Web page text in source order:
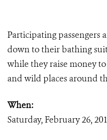
Participating passengers
down to their bathing
while they raise money
and wild places around
When:
Saturday, February 26,